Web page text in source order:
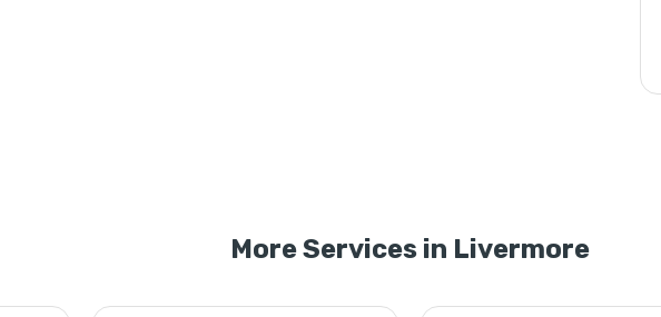
More Services in Livermore